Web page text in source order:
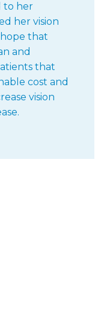
to her
her vision
hope that
and
that
cost and
vision